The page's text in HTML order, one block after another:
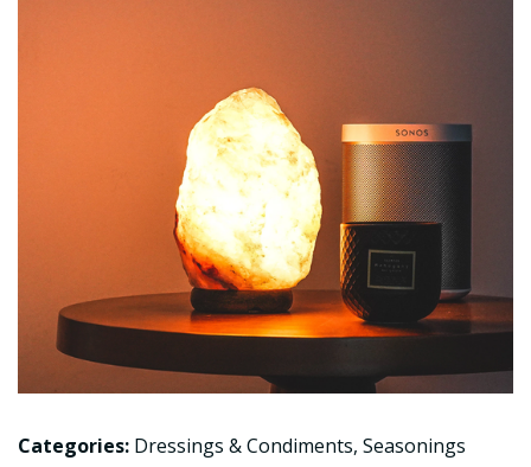
Categories: Dressings & Condiments, Seasonings